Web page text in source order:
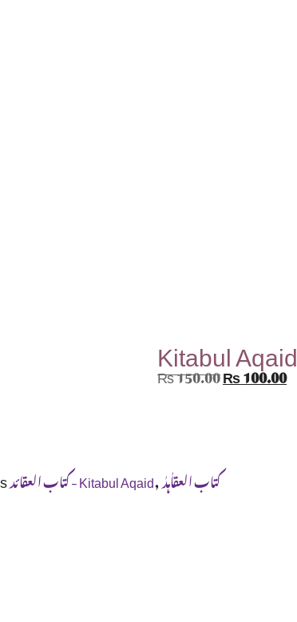
Kitabul Aqaid
₨150.00₨100.00
کتاب العقائد - Kitabul Aqaid,کتاب العقاٰہدٰ